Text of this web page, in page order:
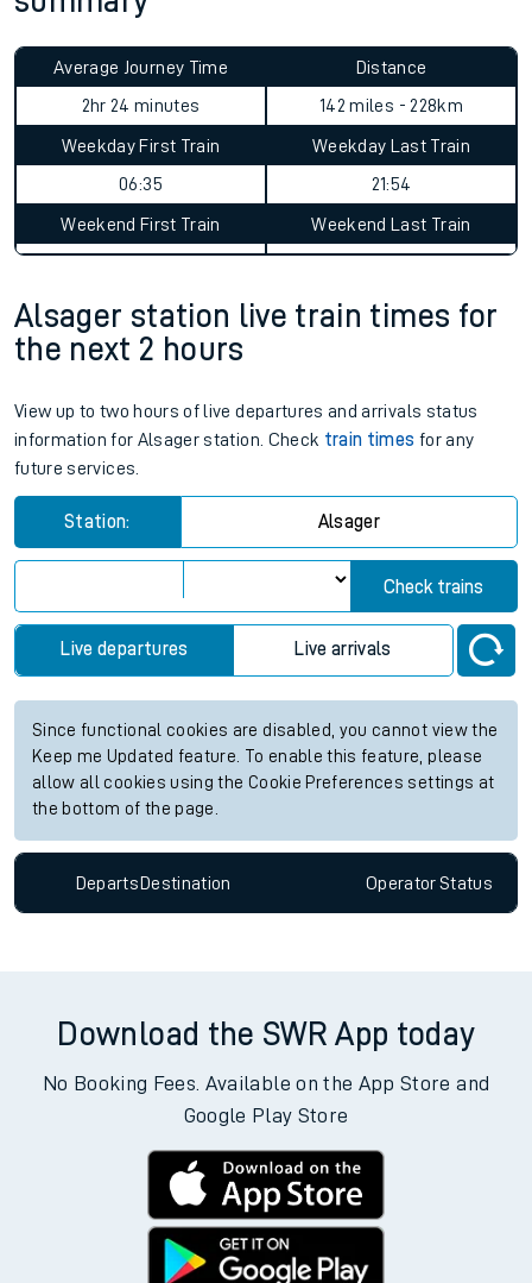
Average Journey Time
2hr 24 minutes
Distance
142 miles - 228km
Weekday First Train
06:35
Weekday Last Train
21:54
Weekend First Train Weekend Last Train
Alsager station live train times for
the next 2 hours
View up to two hours of live departures and arrivals status
information for Alsager station. Check train times for any
future services.
Station: Alsager
Check trains
Live departures Live arrivals
Since functional cookies are disabled, you cannot view the
Keep me Updated feature. To enable this feature, please
allow all cookies using the Cookie Preferences settings at
the bottom of the page.
DepartsDestination OperatorStatus
Download the SWR App today
No Booking Fees. Available on the App Store and
Google Play Store